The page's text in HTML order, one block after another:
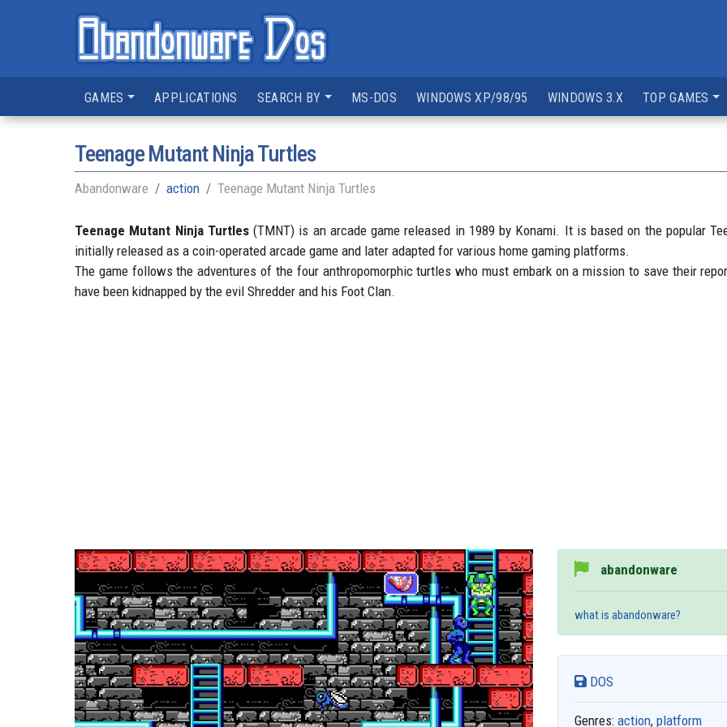
GAMES APPLICATIONS SEARCH BY MS-DOS WINDOWS XP/98/95 WINDOWS 3.X TOP GAMES
Teenage Mutant Ninja Turtles
Abandonware action Teenage Mutant Ninja Turtles
Teenage Mutant Ninja Turtles(TMNT) is an arcade game released in 1989 by Konami. It is based on the popular
initially released as a coin-operated arcade game and later adapted for various home gaming platforms.
The game follows the adventures of the four anthropomorphic turtles who must embark on a mission to save their
have been kidnapped by the evil Shredder and his Foot Clan.
abandonware
what is abandonware?
DOS
Genres: action, platform